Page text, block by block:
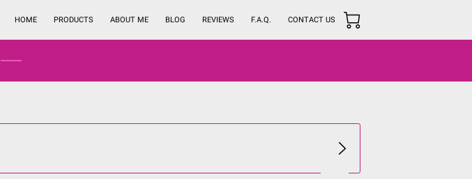
HOME PRODUCTS ABOUT ME BLOG REVIEWS F.A.Q. CONTACT US